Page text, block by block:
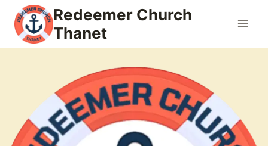
content
Redeemer Church
Thanet